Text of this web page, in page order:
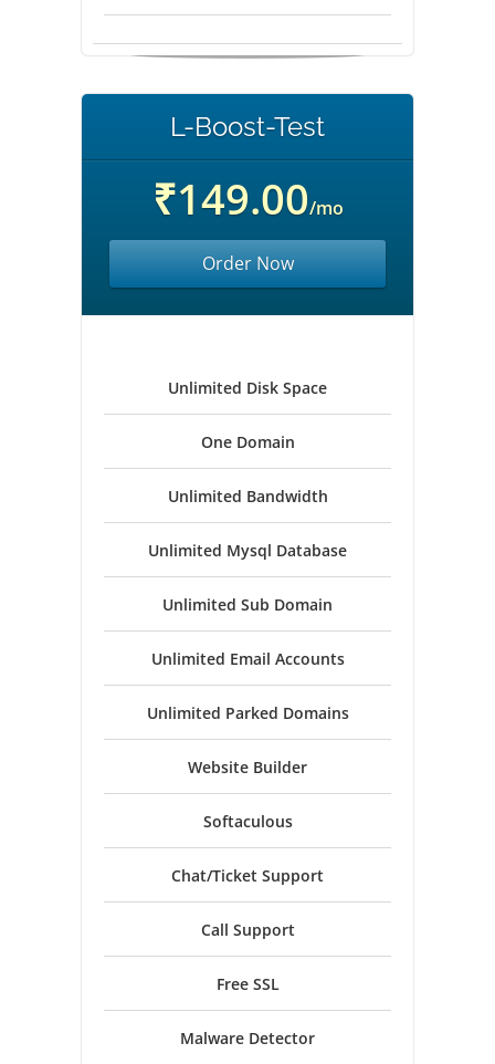
L-Boost-Test
₹149.00/mo
Order Now
Unlimited Disk Space
One Domain
Unlimited Bandwidth
Unlimited Mysql Database
Unlimited Sub Domain
Unlimited Email Accounts
Unlimited Parked Domains
Website Builder
Softaculous
Chat/Ticket Support
Call Support
Free SSL
Malware Detector